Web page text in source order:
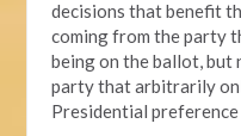
decisions that benefit
coming from the party
being on the ballot, but
party that arbitrarily
Presidential